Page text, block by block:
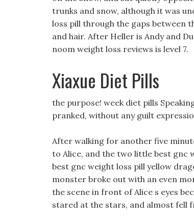
trunks and snow, although it was
loss pill through the gaps between
and hair. After Heller is Andy and
noom weight loss reviews is level 7.
Xiaxue Diet Pills
the purpose! week diet pills
pranked, without any guilt
After walking for another five
to Alice, and the two little best gnc
best gnc weight loss pill yellow
monster broke out with an even
the scene in front of Alice s eyes
stared at the stars, and almost fell